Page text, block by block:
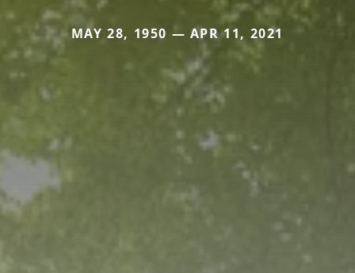
MAY 28, 1950 — APR 11, 2021